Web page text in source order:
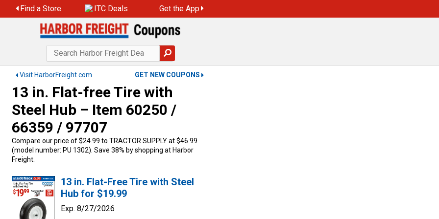
Find a Store ITC Deals Get the App
Visit HarborFreight.com GET NEW COUPONS
13 in. Flat-free Tire with
Steel Hub – Item 60250 /
66359 / 97707
Compare our price of $24.99 to TRACTOR SUPPLY at $46.99
(model number: PU 1302). Save 38% by shopping at Harbor
Freight.
13 in. Flat-Free Tire with Steel
Hub for $19.99
Exp. 8/27/2026